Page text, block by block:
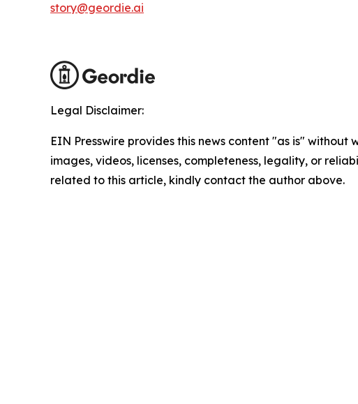
story@geordie.ai
Legal Disclaimer:
EIN Presswire provides this news content "as is"
images, videos, licenses, completeness, legality, or
related to this article, kindly contact the author above.